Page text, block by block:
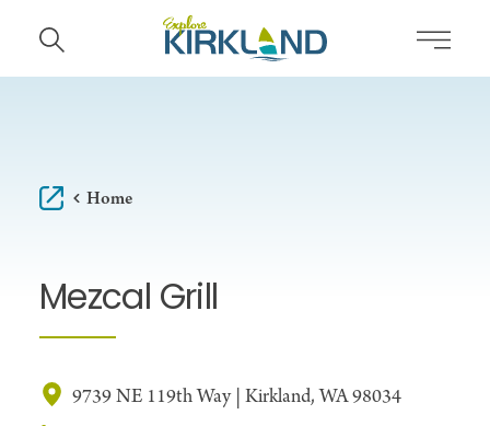
Skip to content
Home
Mezcal Grill
9739 NE 119th Way | Kirkland, WA 98034